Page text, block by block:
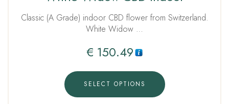
out of 5
Classic (A Grade) indoor CBD flower from Switzerland.
White Widow …
€ 150.49
SELECT OPTIONS